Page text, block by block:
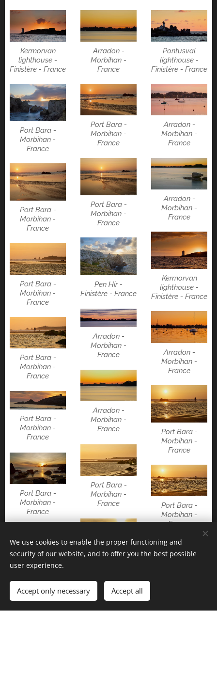
Kermorvan
lighthouse -
Finistère - France
Arradon -
Morbihan -
France
Pontusval
lighthouse -
Finistère - France
Port Bara -
Morbihan -
France
Port Bara -
Morbihan -
France
Arradon -
Morbihan -
France
Port Bara -
Morbihan -
France
Arradon -
Morbihan -
France
Port Bara -
Morbihan -
France
Kermorvan
lighthouse -
Finistère - France
Pen Hir -
Finistère - France
Port Bara -
Morbihan -
France
Arradon -
Morbihan -
France
Arradon -
Morbihan -
France
Port Bara -
Morbihan -
France
Arradon -
Morbihan -
France
Port Bara -
Morbihan -
France
Port Bara -
Morbihan -
France
Port Bara -
Morbihan -
France
Port Bara -
Morbihan -
France
Port Bara -
Morbihan -
France
Port Bara -
Port Bara -
We use cookies to enable the proper functioning and
security of our website, and to offer you the best possible
user experience.
Accept only necessary Accept all